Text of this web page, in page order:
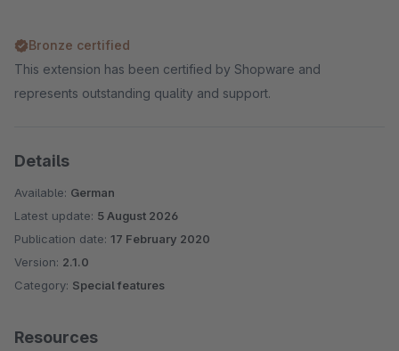
Bronze certified
This extension has been certified by Shopware and
represents outstanding quality and support.
Details
Available: German
Latest update: 5 August 2026
Publication date: 17 February 2020
Version: 2.1.0
Category: Special features
Resources